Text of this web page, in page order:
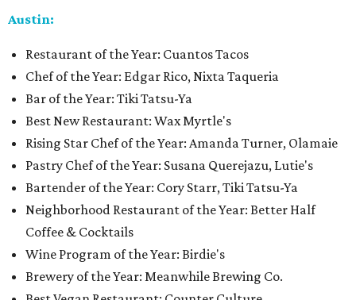
Austin:
Restaurant of the Year: Cuantos Tacos
Chef of the Year: Edgar Rico, Nixta Taqueria
Bar of the Year: Tiki Tatsu-Ya
Best New Restaurant: Wax Myrtle's
Rising Star Chef of the Year: Amanda Turner, Olamaie
Pastry Chef of the Year: Susana Querejazu, Lutie's
Bartender of the Year: Cory Starr, Tiki Tatsu-Ya
Neighborhood Restaurant of the Year: Better Half
Coffee & Cocktails
Wine Program of the Year: Birdie's
Brewery of the Year: Meanwhile Brewing Co.